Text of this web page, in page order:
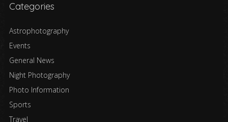
Categories
Astrophotography
Events
General News
Night Photography
Photo Information
Sports
Travel